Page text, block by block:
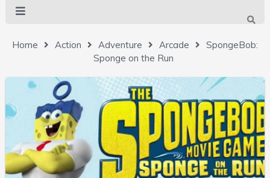
Home Action Adventure Arcade
SpongeBob:
Sponge on the Run